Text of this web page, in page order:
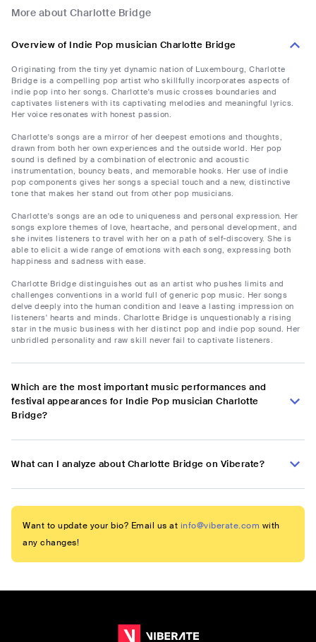
More about Charlotte Bridge
Overview of Indie Pop musician Charlotte Bridge
Originating from the tiny yet dynamic nation of Luxembourg, Charlotte
Bridge is a compelling pop artist who skillfully incorporates aspects of
indie pop into her songs. Charlotte's music crosses boundaries and
captivates listeners with its captivating melodies and meaningful lyrics.
Her voice resonates with honest passion.
Charlotte's songs are a mirror of her deepest emotions and thoughts,
drawn from both her own experiences and the outside world. Her pop
sound is defined by a combination of electronic and acoustic
instrumentation, bouncy beats, and memorable hooks. Her use of indie
pop components gives her songs a special touch and a new, distinctive
tone that makes her stand out from other pop musicians.
Charlotte's songs are an ode to uniqueness and personal expression. Her
songs explore themes of love, heartache, and personal development, and
she invites listeners to travel with her on a path of self-discovery. She is
able to elicit a wide range of emotions with each song, expressing both
happiness and sadness with ease.
Charlotte Bridge distinguishes out as an artist who pushes limits and
challenges conventions in a world full of generic pop music. Her songs
delve deeply into the human condition and leave a lasting impression on
listeners' hearts and minds. Charlotte Bridge is unquestionably a rising
star in the music business with her distinct pop and indie pop sound. Her
unbridled personality and raw skill never fail to captivate listeners.
Which are the most important music performances and
festival appearances for Indie Pop musician Charlotte
Bridge?
What can I analyze about Charlotte Bridge on Viberate?
Want to update your bio? Email us at info@viberate.com with
any changes!